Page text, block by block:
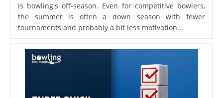
is bowling's off-season. Even for competitive bowlers,
the summer is often a down season with fewer
tournaments and probably a bit less motivation...